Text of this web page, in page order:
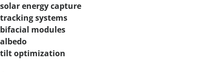
solar energy capture
tracking systems
bifacial modules
albedo
tilt optimization